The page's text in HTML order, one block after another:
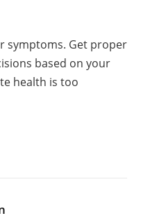
symptoms. Get proper
based on your
health is too